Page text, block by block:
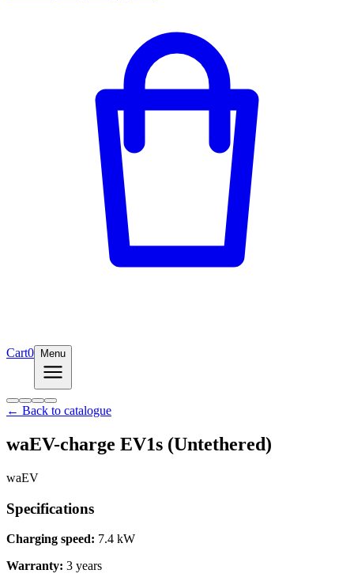
Cart0 Menu
← Back to catalogue
waEV-charge EV1s (Untethered)
waEV
Specifications
Charging speed: 7.4 kW
Warranty: 3 years